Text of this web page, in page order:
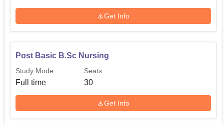
Get Info
Post Basic B.Sc Nursing
Study Mode
Full time
Seats
30
Get Info